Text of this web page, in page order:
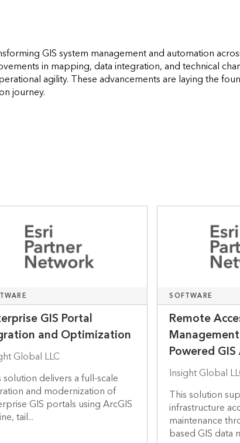
GIS system management and automation
in mapping, data integration, and technical
agility. These advancements are laying the
journey.
GIS Portal
and Optimization
Global LLC
solution delivers a full-scale
and modernization of
GIS portals using ArcGIS
tail...
SOFTWARE
Remote
Powered
Insight Global
This solution
infrastructure
maintenance
based GIS data